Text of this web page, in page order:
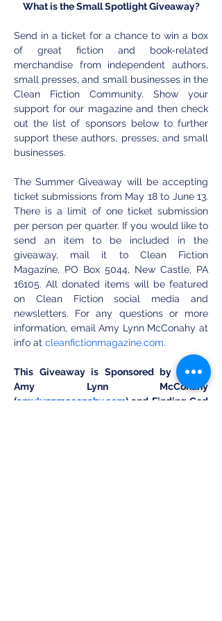
What is the Small Spotlight Giveaway?
Send in a ticket for a chance to win a box
of great fiction and book-related
merchandise from independent authors,
small presses, and small businesses in the
Clean Fiction Community. Show your
support for our magazine and then check
out the list of sponsors below to further
support these authors, presses, and small
businesses.
The Summer Giveaway will be accepting
ticket submissions from May 18 to June 13.
There is a limit of one ticket submission
per person per quarter. If you would like to
send an item to be included in the
giveaway, mail it to Clean Fiction
Magazine, PO Box 5044, New Castle, PA
16105. All donated items will be featured
on Clean Fiction social media and
newsletters. For any questions or more
information, email Amy Lynn McConahy at
info at cleanfictionmagazine.com.
This Giveaway is Sponsored by Author
Amy Lynn McConahy
(amylynnmcconahy.com) and Finding God